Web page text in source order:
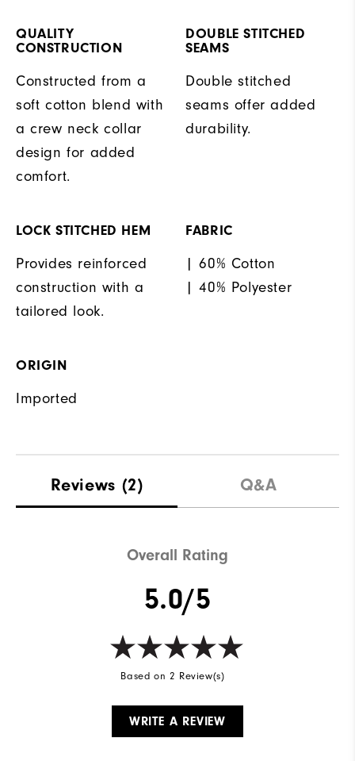
QUALITY
CONSTRUCTION
Constructed from a
soft cotton blend with
a crew neck collar
design for added
comfort.
DOUBLE STITCHED
SEAMS
Double stitched
seams offer added
durability.
LOCK STITCHED HEM
Provides reinforced
construction with a
tailored look.
FABRIC
| 60% Cotton
| 40% Polyester
ORIGIN
Imported
Reviews (2) Q&A
Overall Rating
5.0/5
Based on 2 Review(s)
WRITE A REVIEW